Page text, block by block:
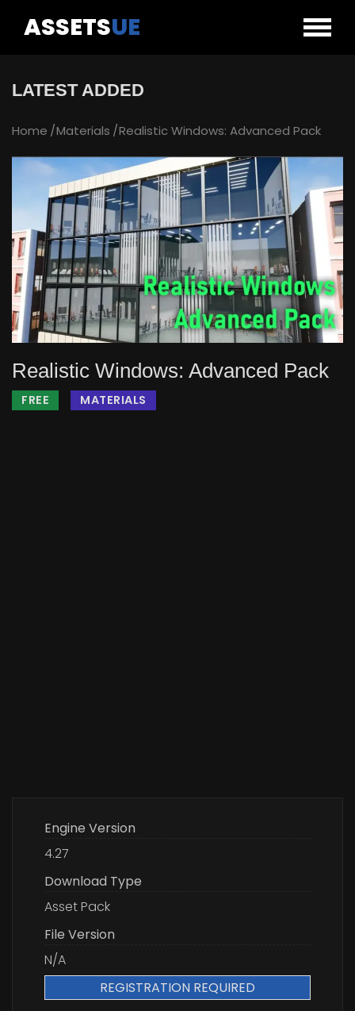
ASSETSUE
LATEST ADDED
Home Materials Realistic Windows: Advanced Pack
Realistic Windows: Advanced Pack
FREE MATERIALS
Engine Version
4.27
Download Type
Asset Pack
File Version
N/A
REGISTRATION REQUIRED